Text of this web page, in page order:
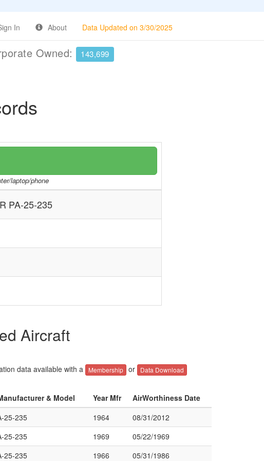
In About Data Updated on 3/30/2025
Owned: 143,699
laptop/phone
PA-25-235
Aircraft
data available with a Membership or Data Download
& Model Year Mfr
AirWorthiness Date
25-235 1964
08/31/2012
25-235 1969
05/22/1969
25-235 1966 05/31/1986